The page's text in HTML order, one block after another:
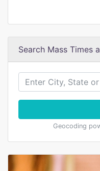
Search Mass Times
Geocoding